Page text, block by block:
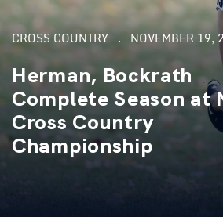
CROSS COUNTRY NOVEMBER 19,
Herman, Bockrath
Complete Season at
Cross Country
Championship